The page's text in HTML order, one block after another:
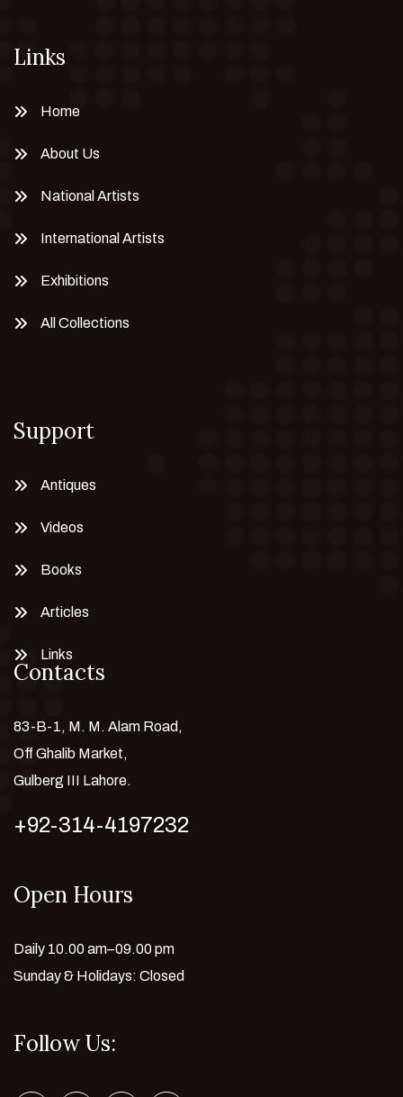
Links
Home
About Us
National Artists
International Artists
Exhibitions
All Collections
Support
Antiques
Videos
Books
Articles
Links
Contacts
83-B-1, M. M. Alam Road,
Off Ghalib Market,
Gulberg III Lahore.
+92-314-4197232
Open Hours
Daily 10.00 am–09.00 pm
Sunday & Holidays: Closed
Follow Us: